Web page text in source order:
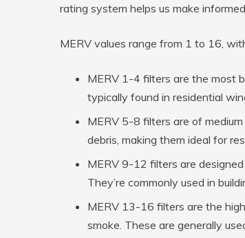
rating system helps us make
MERV values range from 1 to 16,
MERV 1-4 filters are the most
typically found in residential
MERV 5-8 filters are of
debris, making them ideal for
MERV 9-12 filters are
They’re commonly used in
MERV 13-16 filters are the
smoke. These are generally